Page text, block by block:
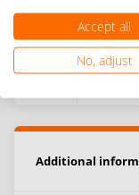
Gold $500
Silver $300
Additional
Accept all
No, adjust